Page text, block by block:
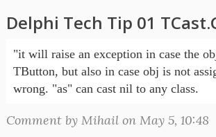
Delphi Tech Tip 01
"it will raise an exception in case the
TButton, but also in case obj is not
wrong. "as" can cast nil to any class.
Comment by Mihail on May 5, 10:48